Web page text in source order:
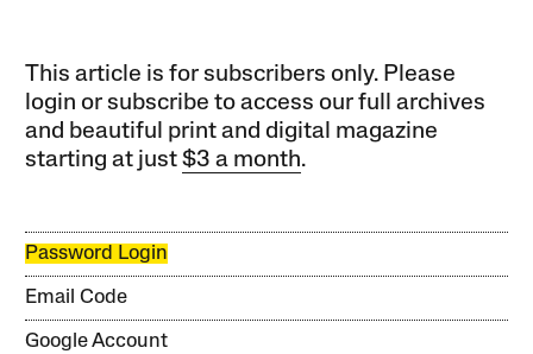
This article is for subscribers only. Please
login or subscribe to access our full archives
and beautiful print and digital magazine
starting at just$3 a month.
Password Login
Email Code
Google Account